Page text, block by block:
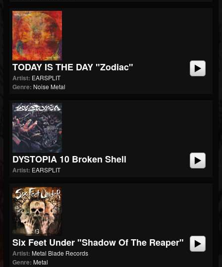
TODAY IS THE DAY "Zodiac"
Artist: EARSPLIT
Genre: Noise Metal
DYSTOPIA 10 Broken Shell
Artist: EARSPLIT
Six Feet Under "Shadow Of The Reaper"
Artist: Metal Blade Records
Genre: Metal